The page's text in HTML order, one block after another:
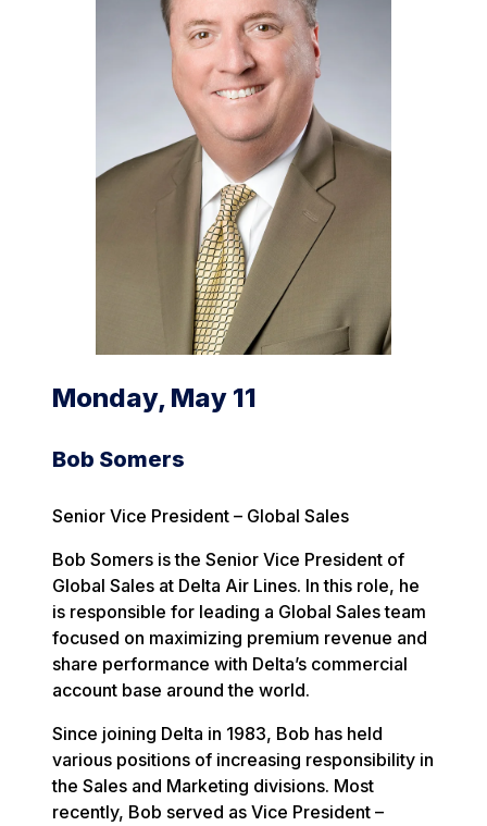
Monday, May 11
Bob Somers
Senior Vice President – Global Sales
Bob Somers is the Senior Vice President of
Global Sales at Delta Air Lines. In this role, he
is responsible for leading a Global Sales team
focused on maximizing premium revenue and
share performance with Delta’s commercial
account base around the world.
Since joining Delta in 1983, Bob has held
various positions of increasing responsibility in
the Sales and Marketing divisions. Most
recently, Bob served as Vice President –